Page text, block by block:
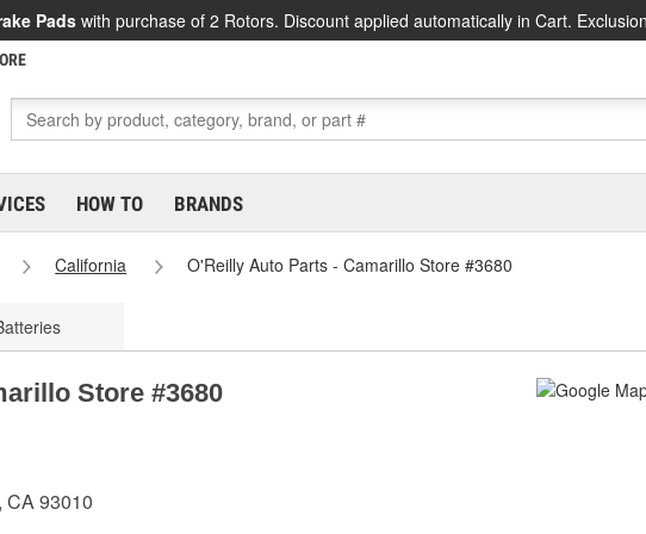
Padswith purchase of 2 Rotors. Discount applied automatically in Cart.
HOW TO BRANDS
California O'Reilly Auto Parts - Camarillo Store #3680
Store #3680
CA 93010